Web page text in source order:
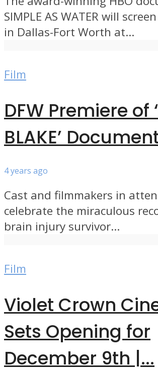
SIMPLE AS WATER will
in Dallas-Fort Worth at...
Film
DFW Premiere of
BLAKE’
4 years ago
Cast and filmmakers in
celebrate the miraculous
brain injury survivor...
Film
Violet Crown
Sets Opening for
December 9th |...